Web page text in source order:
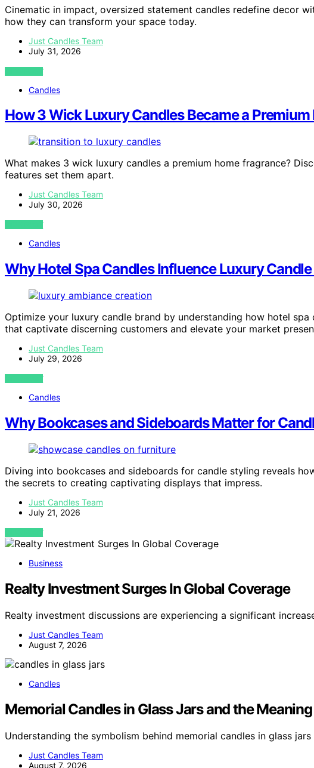
Cinematic in impact, oversized statement candles redefine decor
how they can transform your space today.
Just Candles Team
July 31, 2026
VIEW POST
Candles
How 3 Wick Luxury Candles Became a
What makes 3 wick luxury candles a premium home fragrance?
features set them apart.
Just Candles Team
July 30, 2026
VIEW POST
Candles
Why Hotel Spa Candles Influence Luxury
Optimize your luxury candle brand by understanding how hotel
that captivate discerning customers and elevate your market
Just Candles Team
July 29, 2026
VIEW POST
Candles
Why Bookcases and Sideboards Matter for
Diving into bookcases and sideboards for candle styling reveals
the secrets to creating captivating displays that impress.
Just Candles Team
July 21, 2026
VIEW POST
Business
Realty Investment Surges In Global Coverage
Realty investment discussions are experiencing a significant
Just Candles Team
August 7, 2026
Candles
Memorial Candles in Glass Jars and the
Understanding the symbolism behind memorial candles in glass
Just Candles Team
August 7, 2026